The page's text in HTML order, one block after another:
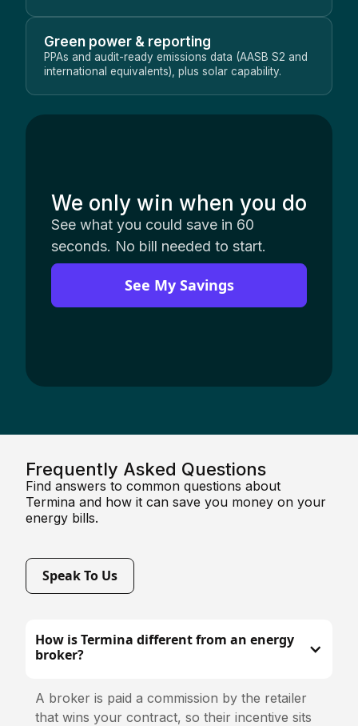
Green power & reporting
PPAs and audit-ready emissions data (AASB S2 and
international equivalents), plus solar capability.
We only win when you do
See what you could save in 60
seconds. No bill needed to start.
See My Savings
Frequently Asked Questions
Find answers to common questions about
Termina and how it can save you money on your
energy bills.
Speak To Us
How is Termina different from an energy
broker?
A broker is paid a commission by the retailer
that wins your contract, so their incentive sits